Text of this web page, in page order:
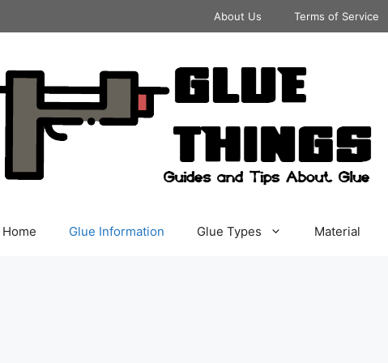
About Us Terms of Service
Home Glue Information Glue Types Material